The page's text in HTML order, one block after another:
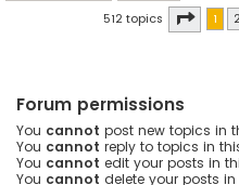
512 topics Page 1
1
Forum permissions
You cannot post new topics in
You cannot reply to topics in
You cannot edit your posts in
You cannot delete your posts